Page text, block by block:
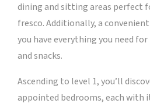
dining and sitting areas perfect
fresco. Additionally, a
you have everything you need
and snacks.
Ascending to level 1, you’ll
appointed bedrooms, each with